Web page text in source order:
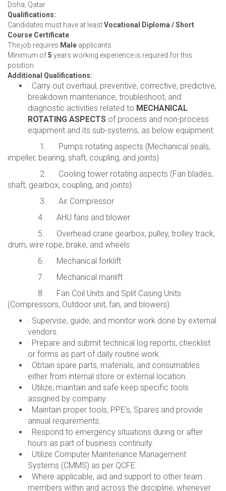
Doha, Qatar
Qualifications:
Candidates must have at leastVocational Diploma / Short
Course Certificate
The job requires Male applicants.
Minimum of5 years working experience is required for this
position
Additional Qualifications:
· Carry out overhaul, preventive, corrective, predictive,
breakdown maintenance, troubleshoot, and
diagnostic activities related to MECHANICAL
ROTATING ASPECTS of process and non-process
equipment and its sub-systems, as below equipment:
1. Pumps rotating aspects (Mechanical seals,
impeller, bearing, shaft, coupling, and joints)
2. Cooling tower rotating aspects (Fan blades,
shaft, gearbox, coupling, and joints)
3. Air Compressor
4. AHU fans and blower
5. Overhead crane gearbox, pulley, trolley track,
drum, wire rope, brake, and wheels
6. Mechanical forklift
7. Mechanical manlift
8. Fan Coil Units and Split Casing Units
(Compressors, Outdoor unit, fan, and blowers)
· Supervise, guide, and monitor work done by external
vendors.
· Prepare and submit technical log reports, checklist
or forms as part of daily routine work.
· Obtain spare parts, materials, and consumables
either from internal store or external location.
· Utilize, maintain and safe keep specific tools
assigned by company.
· Maintain proper tools, PPE’s, Spares and provide
annual requirements.
· Respond to emergency situations during or after
hours as part of business continuity.
· Utilize Computer Maintenance Management
Systems (CMMS) as per QCFE.
· Where applicable, aid and support to other team
members within and across the discipline, whenever